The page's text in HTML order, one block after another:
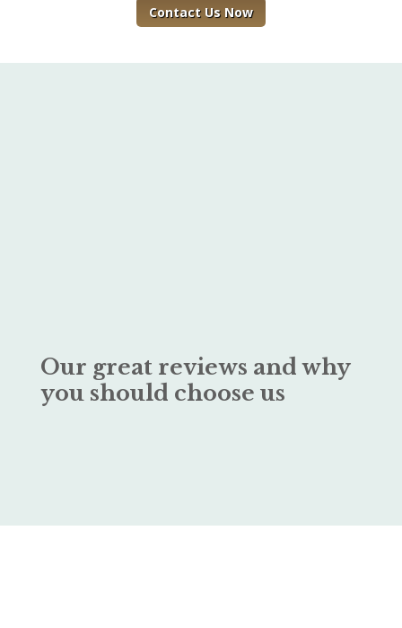
Contact Us Now
Our great reviews and why
you should choose us